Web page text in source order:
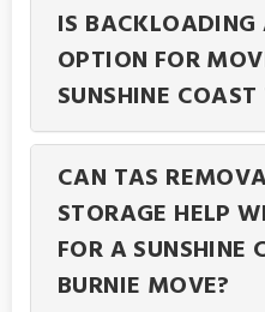
IS
OPTION FOR
SUNSHINE
CAN TAS
STORAGE HELP
FOR A SUNSHINE
BURNIE MOVE?